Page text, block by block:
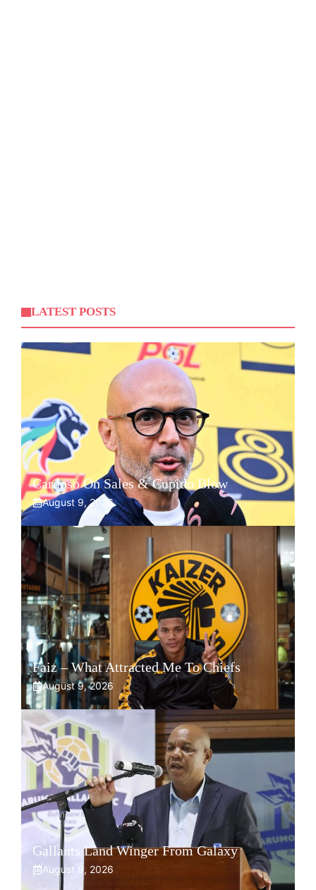
LATEST POSTS
Cardoso On Sales & Cupido Blow
August 9, 2026
Faiz – What Attracted Me To Chiefs
August 9, 2026
Gallants Land Winger From Galaxy
August 9, 2026